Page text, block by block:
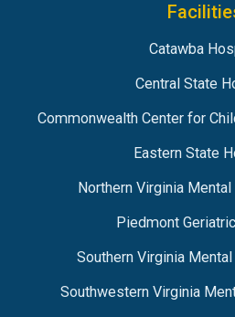
Catawba
Central State
Commonwealth Center for
Eastern State
Northern Virginia
Piedmont
Southern Virginia
Southwestern Virginia